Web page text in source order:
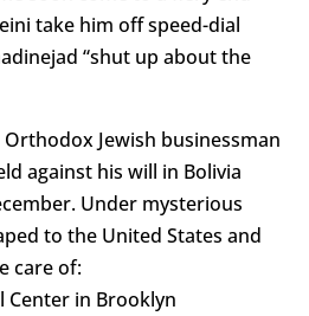
take him off speed-dial
“shut up about the
Orthodox Jewish businessman
against his will in Bolivia
Under mysterious
to the United States and
care of:
Center in Brooklyn